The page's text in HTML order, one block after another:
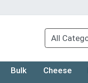
Bulk Cheese